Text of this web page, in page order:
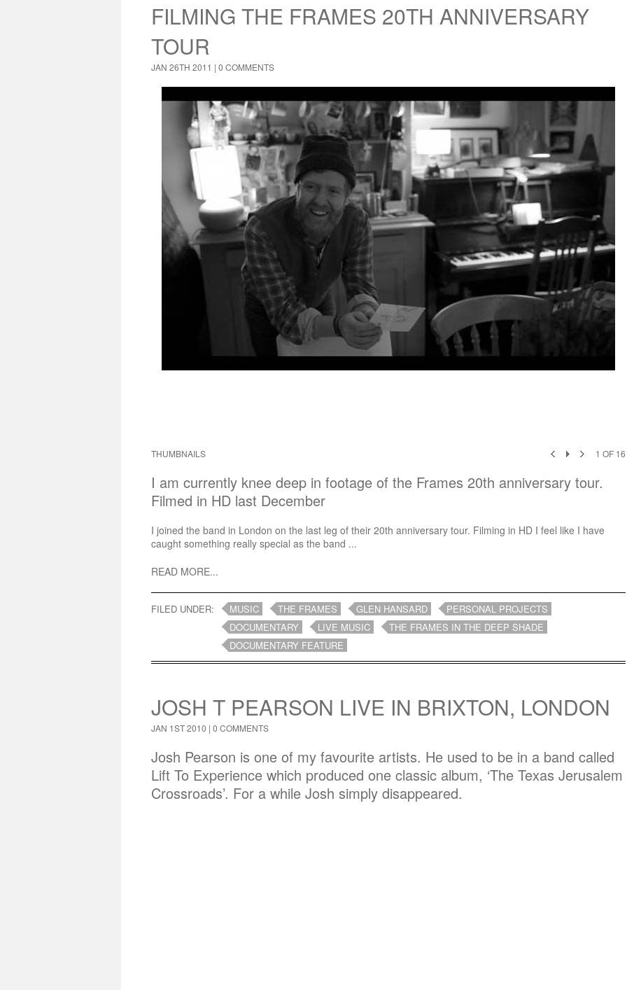
FILMING THE FRAMES 20TH ANNIVERSARY
TOUR
JAN 26TH 2011 | 0 COMMENTS
THUMBNAILS 1 OF 16
I am currently knee deep in footage of the Frames 20th anniversary tour.
Filmed in HD last December
I joined the band in London on the last leg of their 20th anniversary tour. Filming in HD I feel like I have
caught something really special as the band ...
READ MORE...
FILED UNDER: MUSIC THE FRAMES GLEN HANSARD
PERSONAL PROJECTS
DOCUMENTARY
LIVE MUSIC
THE FRAMES IN THE DEEP SHADE
DOCUMENTARY FEATURE
JOSH T PEARSON LIVE IN BRIXTON, LONDON
JAN 1ST 2010 | 0 COMMENTS
Josh Pearson is one of my favourite artists. He used to be in a band called
Lift To Experience which produced one classic album, ‘The Texas Jerusalem
Crossroads’. For a while Josh simply disappeared.